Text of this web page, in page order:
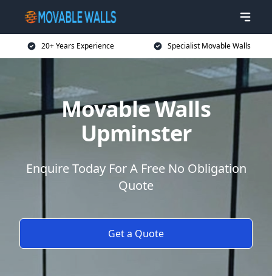
20+ Years Experience Specialist Movable Walls
Movable Walls
Upminster
Enquire Today For A Free No Obligation
Quote
Get a Quote